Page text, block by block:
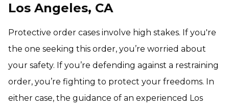
Los Angeles, CA
Protective order cases involve high stakes. If you're
the one seeking this order, you’re worried about
your safety. If you’re defending against a restraining
order, you’re fighting to protect your freedoms. In
either case, the guidance of an experienced Los